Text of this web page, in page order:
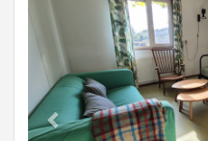
Previous